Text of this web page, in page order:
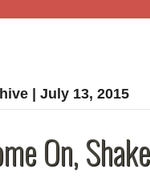
| July 13, 2015
On,